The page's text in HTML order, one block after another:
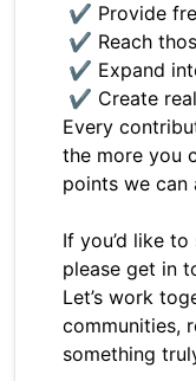
✔ Provide
✔ Reach
✔ Expand
✔ Create
Every
the more you
points we
If you’d like
please get in
Let’s work
communities,
something